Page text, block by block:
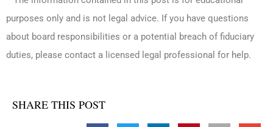
purposes only and is not legal advice. If you have questions
about board responsibilities or a potential breach of fiduciary
duties, please contact a licensed legal professional for help.
SHARE THIS POST